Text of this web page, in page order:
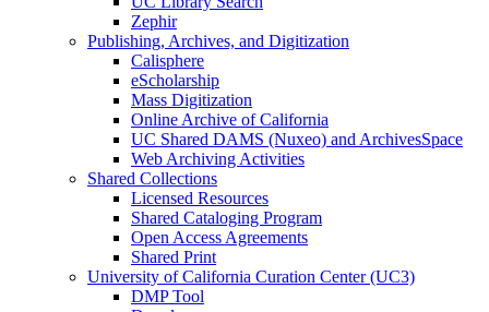
Zephir
Publishing, Archives, and Digitization
Calisphere
eScholarship
Mass Digitization
Online Archive of California
UC Shared DAMS (Nuxeo) and ArchivesSpace
Web Archiving Activities
Shared Collections
Licensed Resources
Shared Cataloging Program
Open Access Agreements
Shared Print
University of California Curation Center (UC3)
DMP Tool